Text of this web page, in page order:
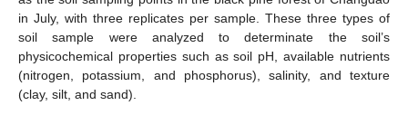
in July, with three replicates per sample. These three types of
soil sample were analyzed to determinate the soil’s
physicochemical properties such as soil pH, available nutrients
(nitrogen, potassium, and phosphorus), salinity, and texture
(clay, silt, and sand).